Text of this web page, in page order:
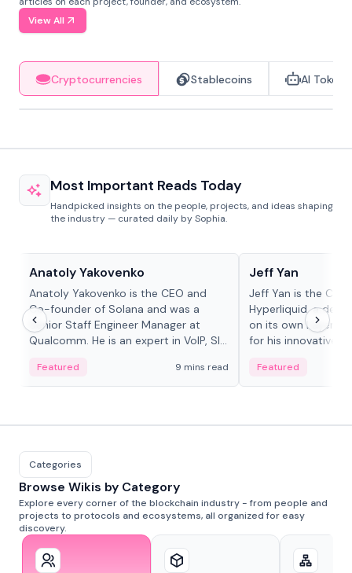
View All
Cryptocurrencies Stablecoins AI Tokens
Most Important Reads Today
Handpicked insights on the people, projects, and ideas shaping
the industry — curated daily by Sophia.
Anatoly Yakovenko
Anatoly Yakovenko is the CEO and
Co-founder of Solana and was a
Senior Staff Engineer Manager at
Qualcomm. He is an expert in VoIP, SIP
Featured 9 mins read
Jeff Yan
Jeff Yan is the
Hyperliquid, a
on its own Layer-1
for his innovative
Featured
Categories
Browse Wikis by Category
Explore every corner of the blockchain industry - from people and
projects to protocols and ecosystems, all organized for easy
discovery.